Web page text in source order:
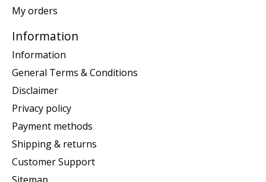
My orders
Information
Information
General Terms & Conditions
Disclaimer
Privacy policy
Payment methods
Shipping & returns
Customer Support